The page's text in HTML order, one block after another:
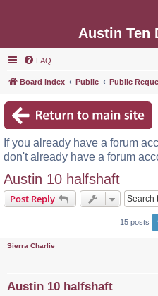
Austin Ten
FAQ
Board index Public Public
If you already have a forum
don't already have a forum
Austin 10 halfshaft
Post Reply
15 posts
Sierra Charlie
Austin 10 halfshaft